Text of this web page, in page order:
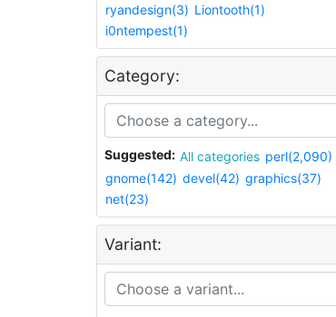
ryandesign(3) Liontooth(1)
i0ntempest(1)
Category:
Suggested: All categories perl(2,090)
gnome(142) devel(42) graphics(37)
net(23)
Variant: